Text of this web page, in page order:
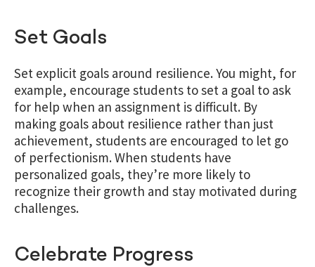
Set Goals
Set explicit goals around resilience. You might, for
example, encourage students to set a goal to ask
for help when an assignment is difficult. By
making goals about resilience rather than just
achievement, students are encouraged to let go
of perfectionism. When students have
personalized goals, they’re more likely to
recognize their growth and stay motivated during
challenges.
Celebrate Progress